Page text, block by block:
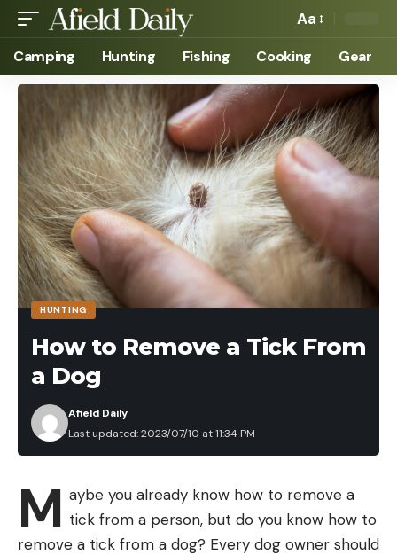
Aa
Camping Hunting Fishing Cooking Gear
HUNTING
How to Remove a Tick From
a Dog
Last updated: 2023/07/10 at 11:34 PM
Afield Daily
M aybe you already know how to remove a
tick from a person, but do you know how to
remove a tick from a dog? Every dog owner should